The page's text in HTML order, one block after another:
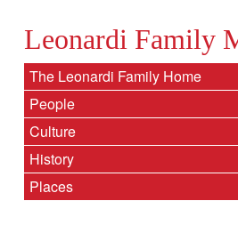
Leonardi Family
The Leonardi Family Home
People
Culture
History
Places